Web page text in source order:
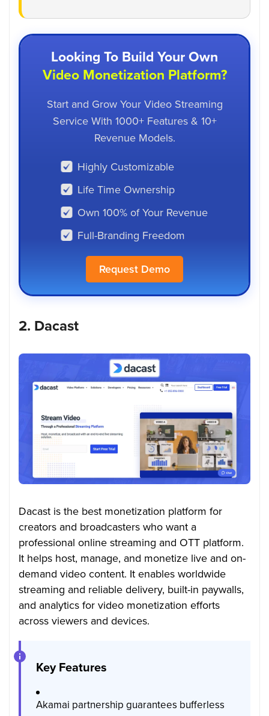
Looking To Build Your Own
Video Monetization Platform?
Start and Grow Your Video Streaming
Service With 1000+ Features & 10+
Revenue Models.
Highly Customizable
Life Time Ownership
Own 100% of Your Revenue
Full-Branding Freedom
Request Demo
2. Dacast
Dacast is the best monetization platform for
creators and broadcasters who want a
professional online streaming and OTT platform.
It helps host, manage, and monetize live and on-
demand video content. It enables worldwide
streaming and reliable delivery, built-in paywalls,
and analytics for video monetization efforts
across viewers and devices.
Key Features
Akamai partnership guarantees bufferless